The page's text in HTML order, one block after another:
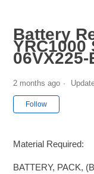
Battery
YRC1000
2 months ago
Follow
Material Required:
BATTERY, PACK,